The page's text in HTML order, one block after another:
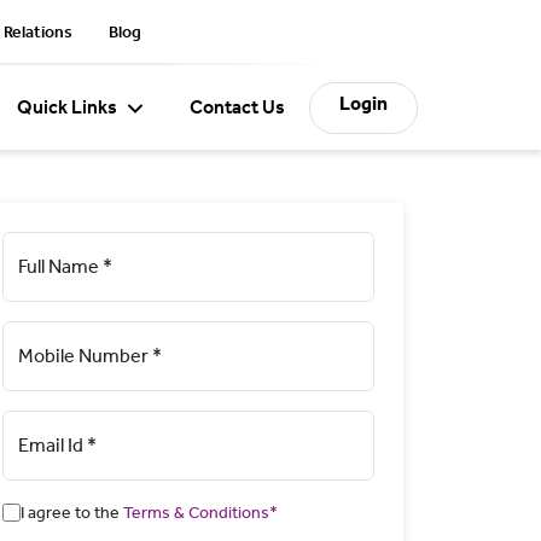
Blog
Quick Links Contact Us Login
Full Name *
Mobile Number *
Email Id *
I agree to the Terms & Conditions*